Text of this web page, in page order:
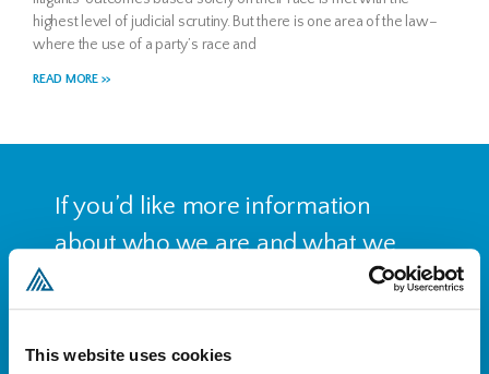
This website uses cookies
highest level of judicial scrutiny. But there is one area of the law–
where the use of a party’s race and
READ MORE >>
If you’d like more information
about who we are and what we
do, please reach out to set up a
free consultation.